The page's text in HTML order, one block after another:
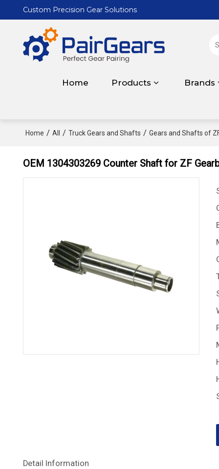
Custom Precision Gear Solutions
Home Products Brands
Home / All / Truck Gears and Shafts / Gears and Shafts of
OEM 1304303269 Counter Shaft for ZF
Detail Information